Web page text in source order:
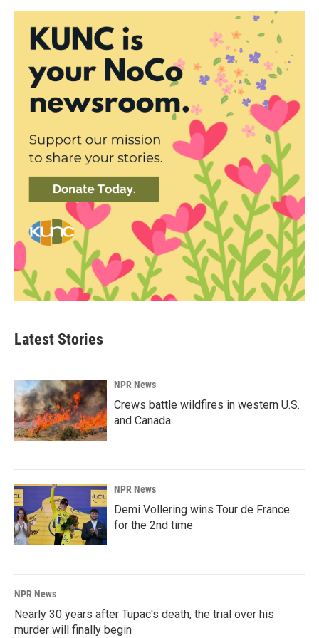
Latest Stories
NPR News
Crews battle wildfires in western U.S.
and Canada
NPR News
Demi Vollering wins Tour de France
for the 2nd time
NPR News
Nearly 30 years after Tupac's death, the trial over his
murder will finally begin